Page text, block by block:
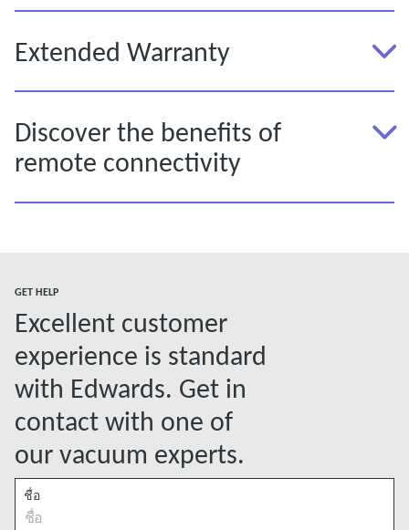
Extended Warranty
Discover the benefits of
remote connectivity
GET HELP
Excellent customer
experience is standard
with Edwards. Get in
contact with one of
our vacuum experts.
ชื่อ